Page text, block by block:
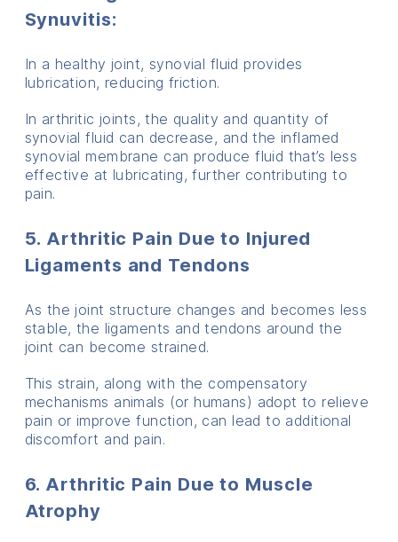
Synuvitis:
In a healthy joint, synovial fluid provides
lubrication, reducing friction.
In arthritic joints, the quality and quantity of
synovial fluid can decrease, and the inflamed
synovial membrane can produce fluid that’s less
effective at lubricating, further contributing to
pain.
5. Arthritic Pain Due to Injured
Ligaments and Tendons
As the joint structure changes and becomes less
stable, the ligaments and tendons around the
joint can become strained.
This strain, along with the compensatory
mechanisms animals (or humans) adopt to relieve
pain or improve function, can lead to additional
discomfort and pain.
6. Arthritic Pain Due to Muscle
Atrophy